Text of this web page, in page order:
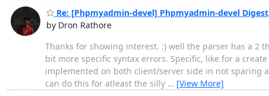
Re: [Phpmyadmin-devel] Phpmyadmin-devel
by Dron Rathore
Thanks for showing interest. :) well the parser has a 2
bit more specific syntax errors. Specific, like for a
implemented on both client/server side in not sparing
can do this for atleast the silly … [View More]